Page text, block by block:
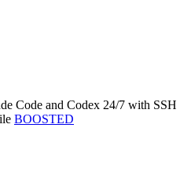
Code and Codex 24/7 with SSH
BOOSTED